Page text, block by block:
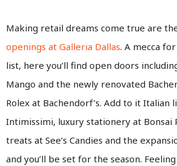
Making retail dreams come true are
openings at Galleria Dallas. A mecca
list, here you’ll find open doors
Mango and the newly renovated
Rolex at Bachendorf’s. Add to it Italian
Intimissimi, luxury stationery at Bonsai
treats at See’s Candies and the
and you’ll be set for the season.